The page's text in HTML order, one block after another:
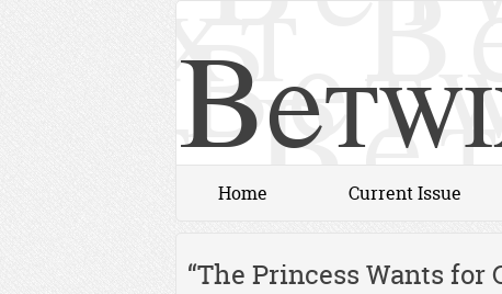
Home
Current Issue
“The Princess Wants